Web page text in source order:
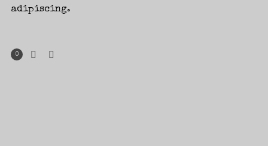
adipiscing.
0